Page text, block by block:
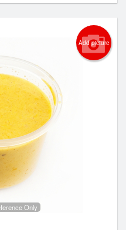
Add picture
Only